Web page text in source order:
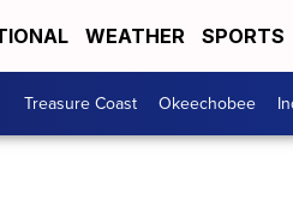
WEATHER SPORTS
Treasure Coast Okeechobee